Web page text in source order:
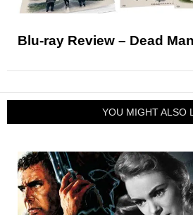
Blu-ray Review – Dead
YOU MIGHT ALSO